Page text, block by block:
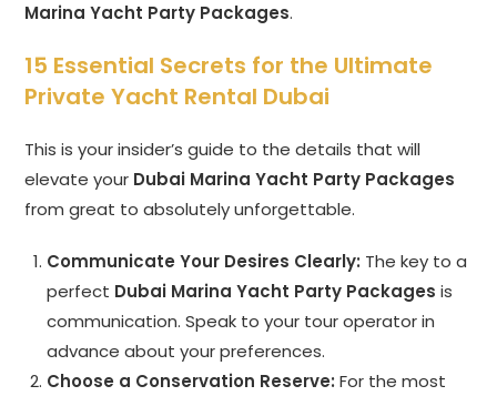
Marina Yacht Party Packages.
15 Essential Secrets for the Ultimate
Private Yacht Rental Dubai
This is your insider’s guide to the details that will
elevate your Dubai Marina Yacht Party Packages
from great to absolutely unforgettable.
Communicate Your Desires Clearly: The key to a
perfect Dubai Marina Yacht Party Packages is
communication. Speak to your tour operator in
advance about your preferences.
Choose a Conservation Reserve: For the most